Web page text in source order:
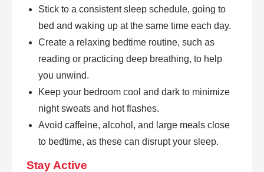
Stick to a consistent sleep schedule, going to
bed and waking up at the same time each day.
Create a relaxing bedtime routine, such as
reading or practicing deep breathing, to help
you unwind.
Keep your bedroom cool and dark to minimize
night sweats and hot flashes.
Avoid caffeine, alcohol, and large meals close
to bedtime, as these can disrupt your sleep.
Stay Active